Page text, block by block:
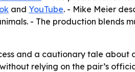
and YouTube. - Mike Meier
- The production blends
and a cautionary tale about
relying on the pair’s